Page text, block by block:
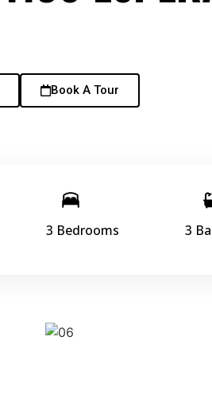
Book A Tour
3 Bedrooms 3